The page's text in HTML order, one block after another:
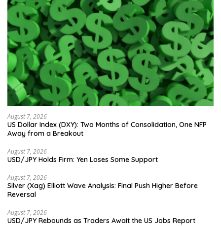
August 7, 2026
US Dollar Index (DXY): Two Months of Consolidation, One NFP
Away from a Breakout
August 7, 2026
USD/JPY Holds Firm: Yen Loses Some Support
August 7, 2026
Silver (Xag) Elliott Wave Analysis: Final Push Higher Before
Reversal
August 7, 2026
USD/JPY Rebounds as Traders Await the US Jobs Report